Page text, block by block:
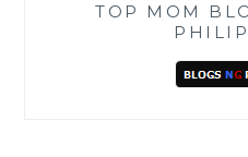
TOP MOM